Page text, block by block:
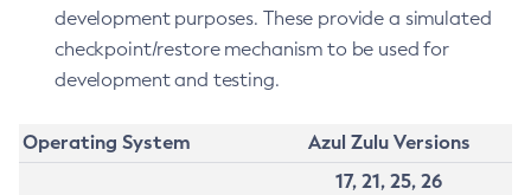
development purposes. These provide a simulated
checkpoint/restore mechanism to be used for
development and testing.
Operating System
Azul Zulu Versions
17, 21, 25, 26